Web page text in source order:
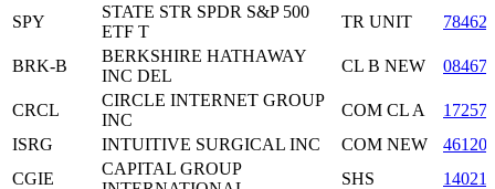
SPY
STATE STR SPDR S&P 500
ETF T
TR UNIT
BRK-B
BERKSHIRE HATHAWAY
INC DEL
CL B NEW
CRCL
CIRCLE INTERNET GROUP
INC
COM CL A
ISRG
INTUITIVE SURGICAL INC COM NEW
CGIE
CAPITAL GROUP
SHS